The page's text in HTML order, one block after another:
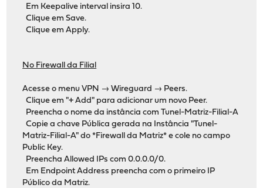
Em Keepalive interval insira 10.
Clique em Save.
Clique em Apply.
No Firewall da Filial
Acesse o menu VPN → Wireguard → Peers.
Clique em "+ Add" para adicionar um novo Peer.
Preencha o nome da instância com Tunel-Matriz-Filial-A
Copie a chave Pública gerada na Instância "Tunel-
Matriz-Filial-A" do *Firewall da Matriz* e cole no campo
Public Key.
Preencha Allowed IPs com 0.0.0.0/0.
Em Endpoint Address preencha com o primeiro IP
Público da Matriz.